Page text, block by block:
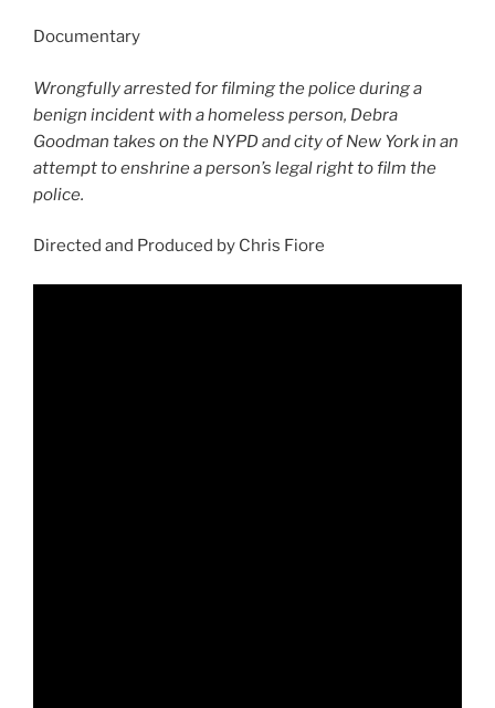
Documentary
Wrongfully arrested for filming the police during a
benign incident with a homeless person, Debra
Goodman takes on the NYPD and city of New York in an
attempt to enshrine a person’s legal right to film the
police.
Directed and Produced by Chris Fiore